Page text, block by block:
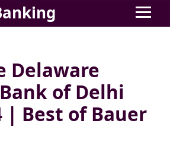
Delaware
of Delhi
| Best of Bauer